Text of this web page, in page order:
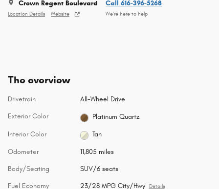
Crown Regent Boulevard
Location Details Website
Call 616-396-5268
We’re here to help
The overview
Drivetrain All-Wheel Drive
Exterior Color Platinum Quartz
Interior Color Tan
Odometer 11,805 miles
Body/Seating SUV/6 seats
Fuel Economy 23/28 MPG City/Hwy Details